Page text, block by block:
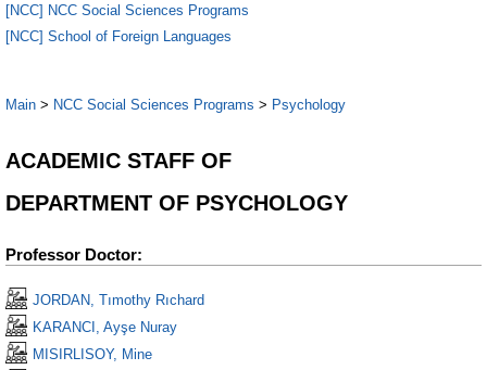
[NCC] NCC Social Sciences Programs
[NCC] School of Foreign Languages
Main > NCC Social Sciences Programs > Psychology
ACADEMIC STAFF OF
DEPARTMENT OF PSYCHOLOGY
Professor Doctor:
JORDAN, Tımothy Rıchard
KARANCI, Ayşe Nuray
MISIRLISOY, Mine